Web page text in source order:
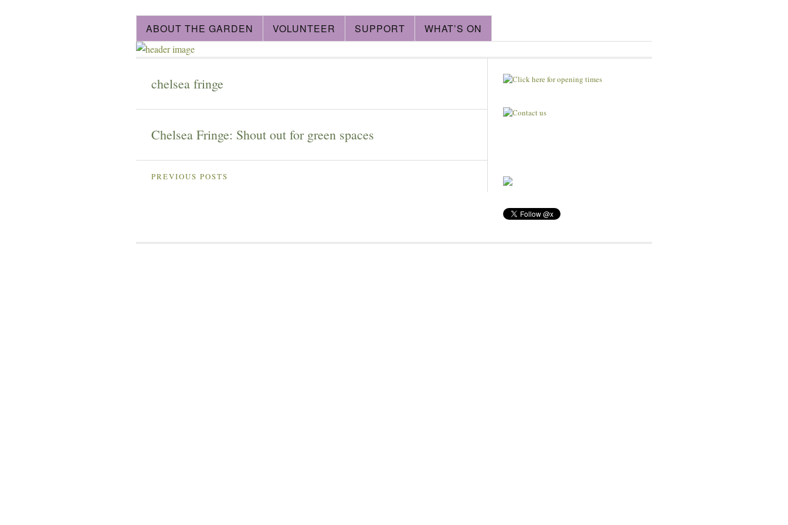
ABOUT THE GARDEN VOLUNTEER SUPPORT WHAT’S ON
chelsea fringe
Chelsea Fringe: Shout out for green spaces
PREVIOUS POSTS